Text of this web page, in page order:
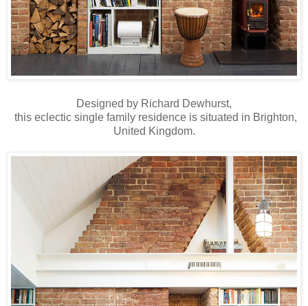
Designed by Richard Dewhurst,
this eclectic single family residence is situated in Brighton,
United Kingdom.